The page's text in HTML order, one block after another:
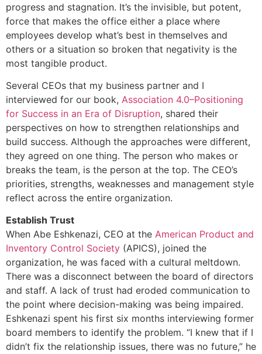
progress and stagnation. It’s the invisible, but potent,
force that makes the office either a place where
employees develop what’s best in themselves and
others or a situation so broken that negativity is the
most tangible product.
Several CEOs that my business partner and I
interviewed for our book, Association 4.0–Positioning
for Success in an Era of Disruption, shared their
perspectives on how to strengthen relationships and
build success. Although the approaches were different,
they agreed on one thing. The person who makes or
breaks the team, is the person at the top. The CEO’s
priorities, strengths, weaknesses and management style
reflect across the entire organization.
Establish Trust
When Abe Eshkenazi, CEO at the American Product and
Inventory Control Society (APICS), joined the
organization, he was faced with a cultural meltdown.
There was a disconnect between the board of directors
and staff. A lack of trust had eroded communication to
the point where decision-making was being impaired.
Eshkenazi spent his first six months interviewing former
board members to identify the problem. “I knew that if I
didn’t fix the relationship issues, there was no future,” he